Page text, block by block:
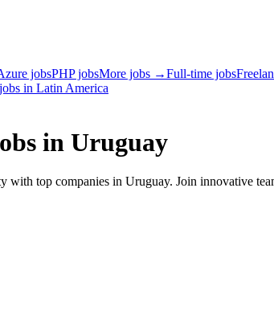
jobsPHP jobsMore jobs →Full-time jobs
in Latin America
in Uruguay
with top companies in Uruguay. Join innovative